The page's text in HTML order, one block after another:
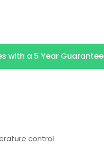
with a 5 Year Guarantee
control